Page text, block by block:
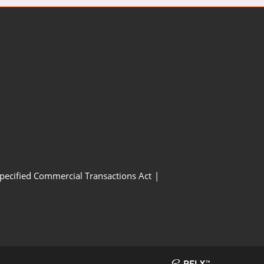
Commercial Transactions Act